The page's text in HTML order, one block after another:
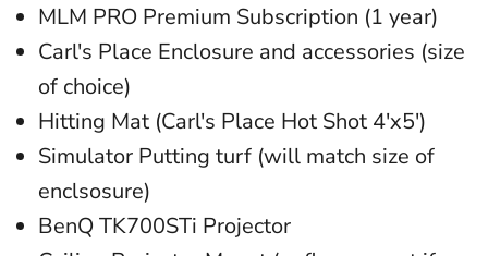
MLM PRO Premium Subscription (1 year)
Carl's Place Enclosure and accessories (size
of choice)
Hitting Mat (Carl's Place Hot Shot 4'x5')
Simulator Putting turf (will match size of
enclsosure)
BenQ TK700STi Projector